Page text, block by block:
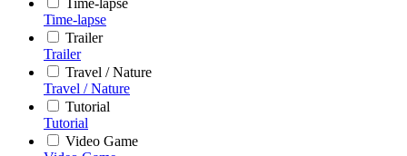
Time-lapse
Trailer
Trailer
Travel / Nature
Travel / Nature
Tutorial
Tutorial
Video Game